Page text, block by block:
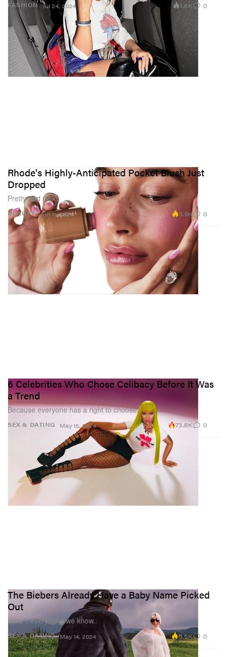
FASHION Jul 24, 2024 1.8K 0
BEAUTY
Rhode's Highly-Anticipated Pocket Blush Just
Dropped
Pretty and pink.
Jun 11, 2024 3.9K 0
SEX & DATING
6 Celebrities Who Chose Celibacy Before It Was
a Trend
Because everyone has a right to choose.
May 15, 2024 73.8K 0
SEX & DATING
The Biebers Already Have a Baby Name Picked
Out
Here’s everything we know.
May 14, 2024 5.5K 0